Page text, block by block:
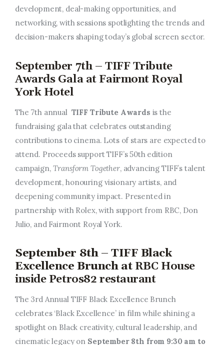
development, deal-making opportunities, and
networking, with sessions spotlighting the trends and
decision-makers shaping today’s global screen sector.
September 7th – TIFF Tribute
Awards Gala at Fairmont Royal
York Hotel
The 7th annual TIFF Tribute Awards is the
fundraising gala that celebrates outstanding
contributions to cinema. Lots of stars are expected to
attend. Proceeds support TIFF’s 50th edition
campaign, Transform Together, advancing TIFF’s talent
development, honouring visionary artists, and
deepening community impact. Presented in
partnership with Rolex, with support from RBC, Don
Julio, and Fairmont Royal York.
September 8th – TIFF Black
Excellence Brunch at RBC House
inside Petros82 restaurant
The 3rd Annual TIFF Black Excellence Brunch
celebrates ‘Black Excellence’ in film while shining a
spotlight on Black creativity, cultural leadership, and
cinematic legacy on September 8th from 9:30 am to